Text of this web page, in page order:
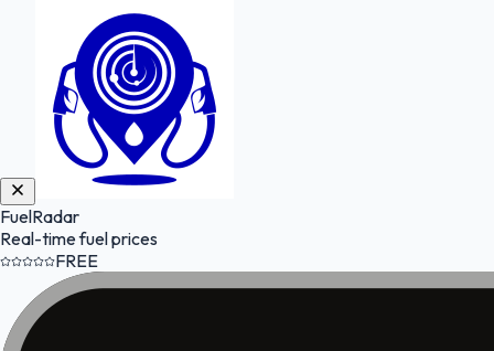
FuelRadar
Real-time fuel prices
FREE